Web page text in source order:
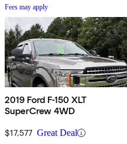
Fees may apply
2019 Ford F-150 XLT
SuperCrew 4WD
$17,577 Great Deal